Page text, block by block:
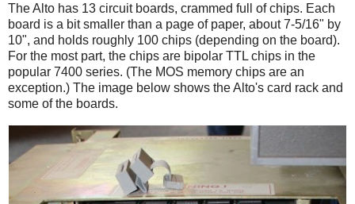
The Alto has 13 circuit boards, crammed full of chips. Each
board is a bit smaller than a page of paper, about 7-5/16" by
10", and holds roughly 100 chips (depending on the board).
For the most part, the chips are bipolar TTL chips in the
popular 7400 series. (The MOS memory chips are an
exception.) The image below shows the Alto's card rack and
some of the boards.